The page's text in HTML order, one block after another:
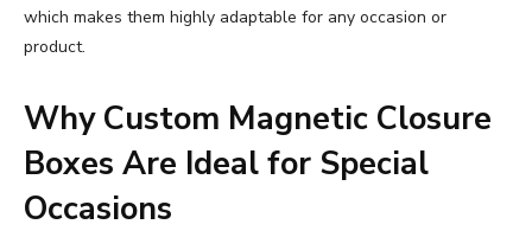
which makes them highly adaptable for any occasion or
product.
Why Custom Magnetic Closure
Boxes Are Ideal for Special
Occasions